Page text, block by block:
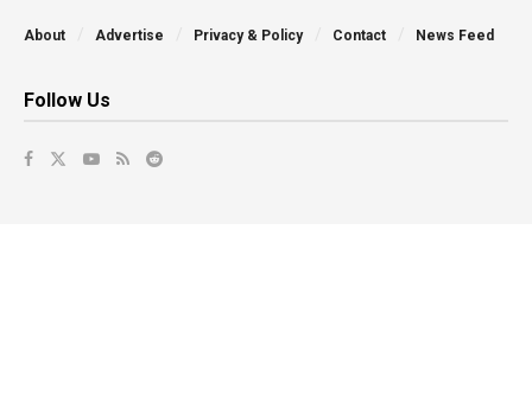
About Advertise Privacy & Policy Contact News Feed
Follow Us